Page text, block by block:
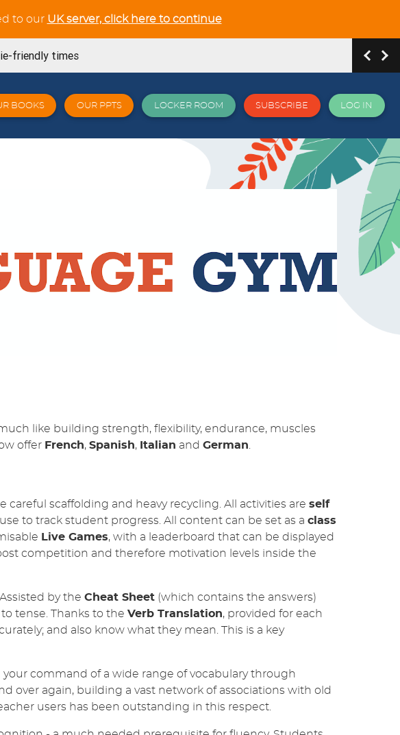
to our UK server, click here to continue
friendly times
covering all things EPI and more
🐧🎉
BOOKS OUR PPTS LOCKER ROOM SUBSCRIBE LOG IN
like building strength, flexibility, endurance, muscles
offer French, Spanish, Italian and German
scaffolding and heavy recycling. All activities are self
to track student progress. All content can be set as a class
Live Games, with a leaderboard that can be displayed
competition and therefore motivation levels inside the
by the Cheat Sheet (which contains the answers)
tense. Thanks to the Verb Translation, provided for each
and also know what they mean. This is a key
command of a wide range of vocabulary through
over again, building a vast network of associations with old
users has been outstanding in this respect.